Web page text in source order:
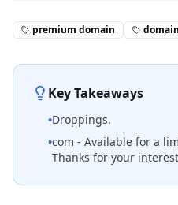
premium domain
Key Takeaways
•Droppings.
•com - Available for a
Thanks for your